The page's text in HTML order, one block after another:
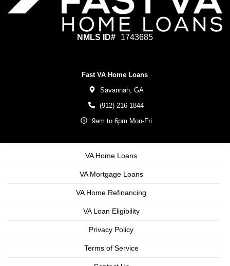
NMLS ID# 1743685
Fast VA Home Loans
Savannah, GA
(912) 216-1844
9am to 6pm Mon-Fri
VA Home Loans
VA Mortgage Loans
VA Home Refinancing
VA Loan Eligibility
Privacy Policy
Terms of Service